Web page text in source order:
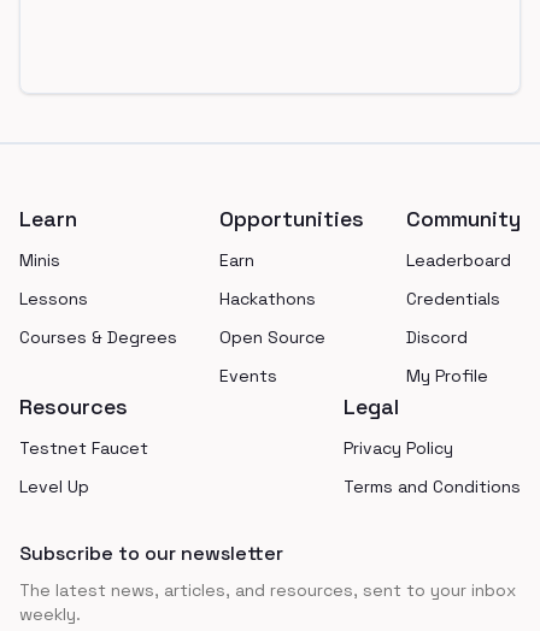
Learn
Minis
Lessons
Courses & Degrees
Opportunities
Earn
Hackathons
Open Source
Events
Community
Leaderboard
Credentials
Discord
My Profile
Resources
Testnet Faucet
Level Up
Legal
Privacy Policy
Terms and Conditions
Subscribe to our newsletter
The latest news, articles, and resources, sent to your inbox
weekly.